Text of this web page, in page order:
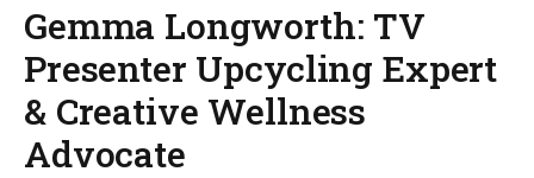
Gemma Longworth: TV
Presenter Upcycling Expert
& Creative Wellness
Advocate